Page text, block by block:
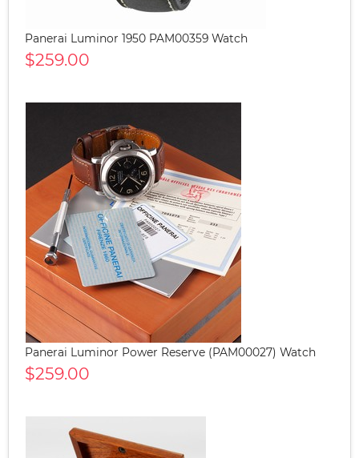
Panerai Luminor 1950 PAM00359 Watch
$259.00
Panerai Luminor Power Reserve (PAM00027) Watch
$259.00